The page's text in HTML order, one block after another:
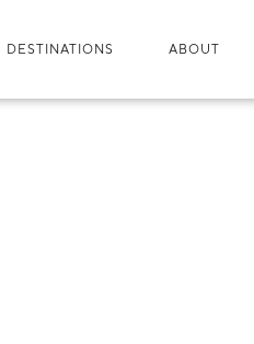
DESTINATIONS ABOUT